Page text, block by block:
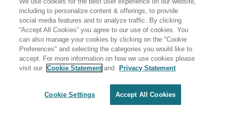
including to personalize content & offerings, to provide
social media features and to analyze traffic. By clicking
“Accept All Cookies” you agree to our use of cookies. You
can also manage your cookies by clicking on the "Cookie
Preferences" and selecting the categories you would like to
accept. For more information on how we use cookies please
visit our
Cookie Statement and Privacy Statement
Cookie Settings Accept All Cookies